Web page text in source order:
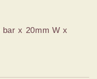
x 20mm W x